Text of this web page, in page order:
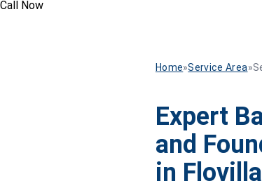
Call Now
Home»Service Area»
Expert
and
in